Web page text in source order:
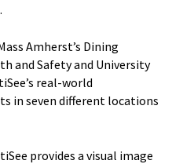
Amherst’s Dining
and Safety and University
real-world
in seven different locations
provides a visual image